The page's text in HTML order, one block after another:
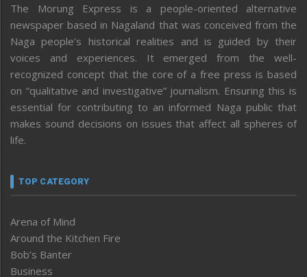
The Morung Express is a people-oriented alternative
newspaper based in Nagaland that was conceived from the
Naga people’s historical realities and is guided by their
voices and experiences. It emerged from the well-
recognized concept that the core of a free press is based
on “qualitative and investigative” journalism. Ensuring this is
essential for contributing to an informed Naga public that
makes sound decisions on issues that affect all spheres of
life.
TOP CATEGORY
Arena of Mind
Around the Kitchen Fire
Bob’s Banter
Business